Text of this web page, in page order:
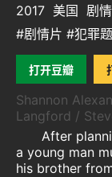
2017 美国 剧
#剧情片 #犯罪
打开豆瓣
Shannon
Langford /
After
a young man
his brother